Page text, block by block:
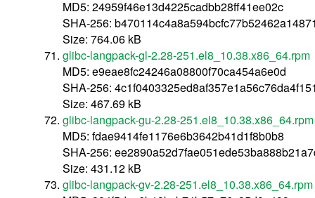
MD5: 24959f46e13d4225cadbb28ff41ee02c
SHA-256:
Size: 764.06 kB
glibc-langpack-gl-2.28-251.el8_10.38.x86_64.rpm
MD5: e9eae8fc24246a08800f70ca454a6e0d
SHA-256:
Size: 467.69 kB
glibc-langpack-gu-2.28-251.el8_10.38.x86_64.rpm
MD5: fdae9414fe1176e6b3642b41d1f8b0b8
SHA-256:
Size: 431.12 kB
glibc-langpack-gv-2.28-251.el8_10.38.x86_64.rpm